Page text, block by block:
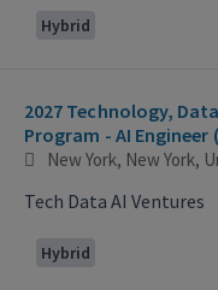
Hybrid
2027 Technology,
Program - AI Engineer
New York, New York,
Tech Data AI Ventures
Hybrid